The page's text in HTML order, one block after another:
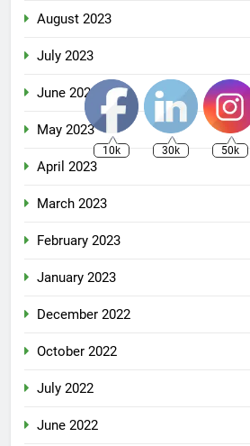
August 2023
July 2023
June 2023
May 2023
April 2023
March 2023
February 2023
January 2023
December 2022
October 2022
July 2022
June 2022
10k 30k 50k